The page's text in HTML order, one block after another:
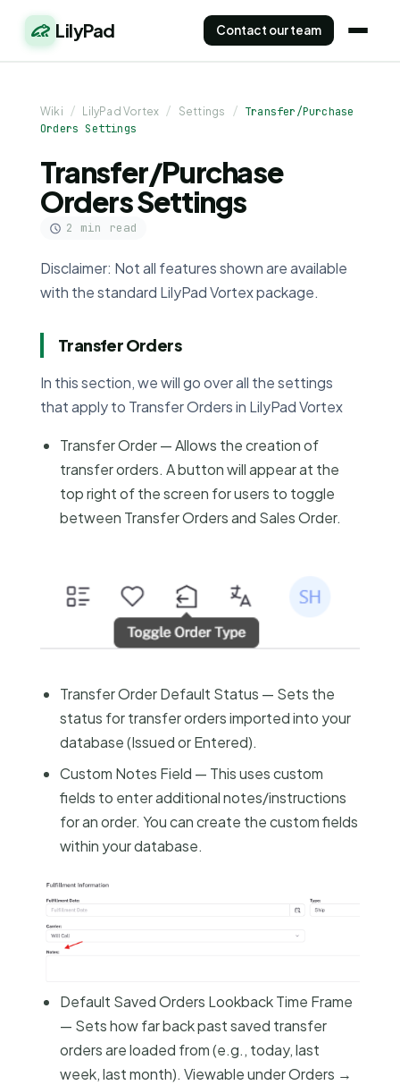
LilyPad Contact our team
Wiki / LilyPad Vortex / Settings / Transfer/Purchase
Orders Settings
Transfer/Purchase
Orders Settings
2 min read
Disclaimer: Not all features shown are available
with the standard LilyPad Vortex package.
Transfer Orders
In this section, we will go over all the settings
that apply to Transfer Orders in LilyPad Vortex
Transfer Order — Allows the creation of
transfer orders. A button will appear at the
top right of the screen for users to toggle
between Transfer Orders and Sales Order.
Transfer Order Default Status — Sets the
status for transfer orders imported into your
database (Issued or Entered).
Custom Notes Field — This uses custom
fields to enter additional notes/instructions
for an order. You can create the custom fields
within your database.
Default Saved Orders Lookback Time Frame
— Sets how far back past saved transfer
orders are loaded from (e.g., today, last
week, last month). Viewable under Orders →